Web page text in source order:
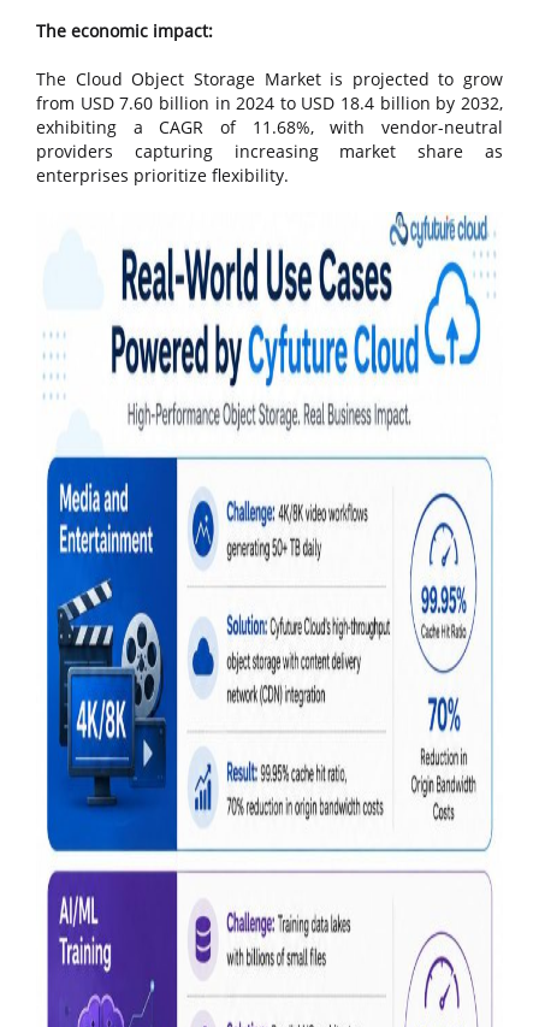
The economic impact:
The Cloud Object Storage Market is projected to grow
from USD 7.60 billion in 2024 to USD 18.4 billion by 2032,
exhibiting a CAGR of 11.68%, with vendor-neutral
providers capturing increasing market share as
enterprises prioritize flexibility.